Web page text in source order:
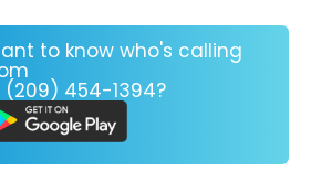
to know who's calling
(209) 454-1394?